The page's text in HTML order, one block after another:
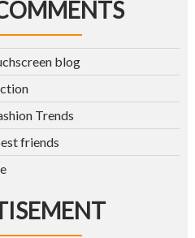
blog
Trends
friends